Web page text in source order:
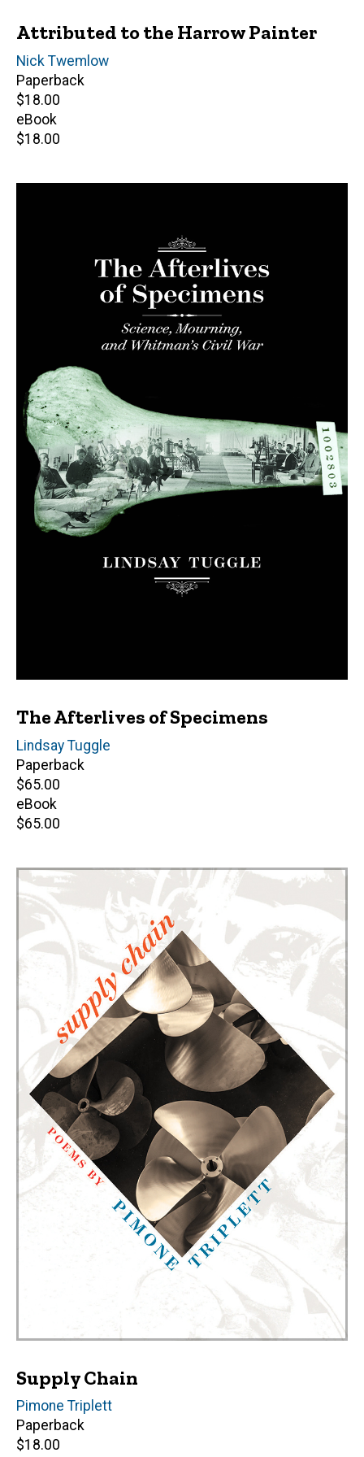
Attributed to the Harrow Painter
Author(s)
Nick Twemlow
Paperback
Retail
price
$18.00
eBook
Retail
$18.00
The Afterlives of Specimens
Author(s)
Lindsay Tuggle
Paperback
Retail
price
$65.00
eBook
Retail
$65.00
Supply Chain
Author(s)
Pimone Triplett
Paperback
Retail
$18.00